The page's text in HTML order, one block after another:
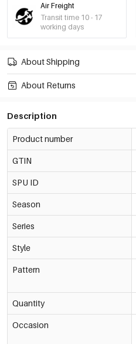
Air Freight
Transit time 10 - 17
working days
About Shipping
About Returns
Description
Product number
GTIN
SPU ID
Season
Series
Style
Pattern
Quantity
Occasion